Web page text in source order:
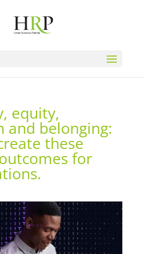
equity,
and belonging:
these
for